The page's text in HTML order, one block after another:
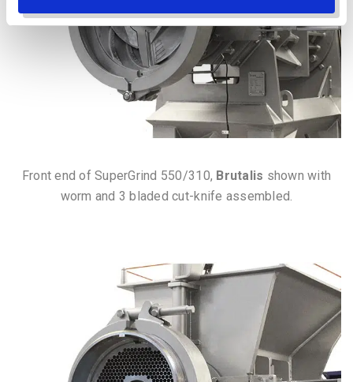
Front end of SuperGrind 550/310, Brutalis shown with
worm and 3 bladed cut-knife assembled.